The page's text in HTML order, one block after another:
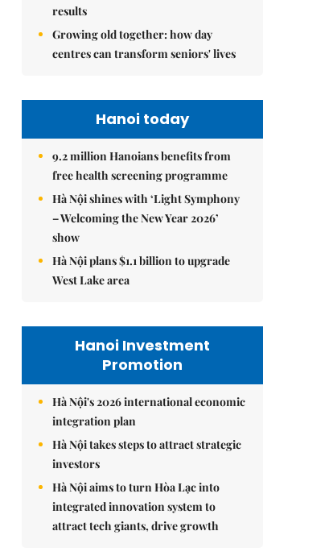
results
Growing old together: how day
centres can transform seniors' lives
Hanoi today
9.2 million Hanoians benefits from
free health screening programme
Hà Nội shines with ‘Light Symphony
– Welcoming the New Year 2026’
show
Hà Nội plans $1.1 billion to upgrade
West Lake area
Hanoi Investment
Promotion
Hà Nội's 2026 international economic
integration plan
Hà Nội takes steps to attract strategic
investors
Hà Nội aims to turn Hòa Lạc into
integrated innovation system to
attract tech giants, drive growth